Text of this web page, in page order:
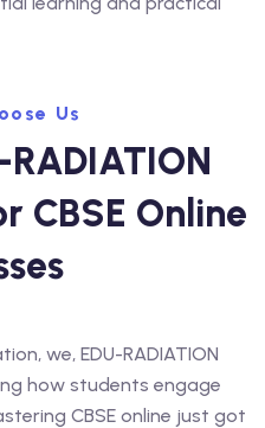
Us
CBSE Online
we, EDU-RADIATION
how students engage
CBSE online just got